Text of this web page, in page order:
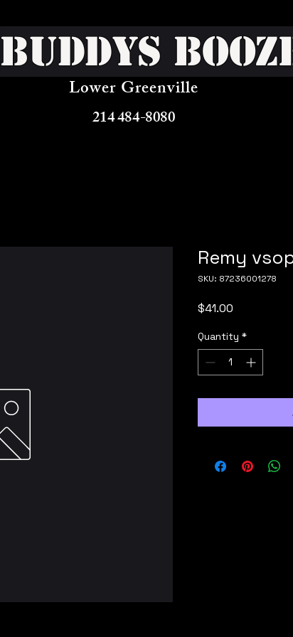
Buddys
Lower Greenville
214 484-8080
Remy
SKU: 87236001278
$41.00
Quantity *